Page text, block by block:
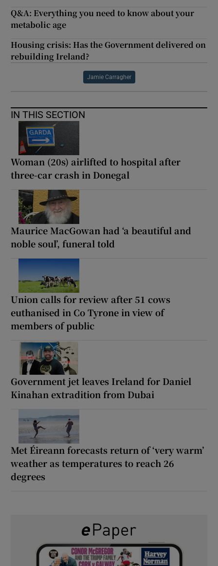
Q&A: Everything you need to know about your
metabolic age
Housing crisis: Has the Government delivered on
rebuilding Ireland?
Jamie Carragher
IN THIS SECTION
Woman (20s) airlifted to hospital after
three-car crash in Donegal
Maurice MacGowan had ‘a beautiful and
noble soul’, funeral told
Union calls for review after 51 cows
euthanised in Co Tyrone in view of
members of public
Government jet leaves Ireland for Daniel
Kinahan extradition from Dubai
Met Éireann forecasts return of ‘very warm’
weather as temperatures to reach 26
degrees